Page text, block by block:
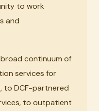
to work
and
continuum of
services for
to DCF-partnered
to outpatient